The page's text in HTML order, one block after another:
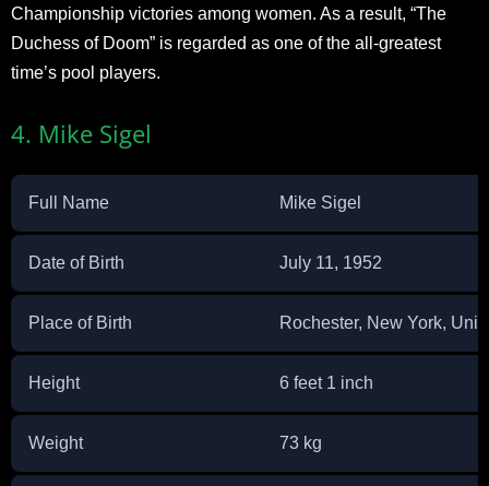
Championship victories among women. As a result, “The
Duchess of Doom” is regarded as one of the all-greatest
time’s pool players.
4. Mike Sigel
Full Name Mike Sigel
Date of Birth July 11, 1952
Place of Birth Rochester, New York,
Height 6 feet 1 inch
Weight 73 kg